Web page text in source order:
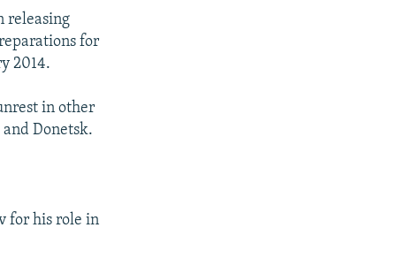
releasing
for
2014.
in other
Donetsk.
for his role in